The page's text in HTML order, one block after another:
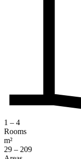
1 – 4
Rooms
m²
29 – 209